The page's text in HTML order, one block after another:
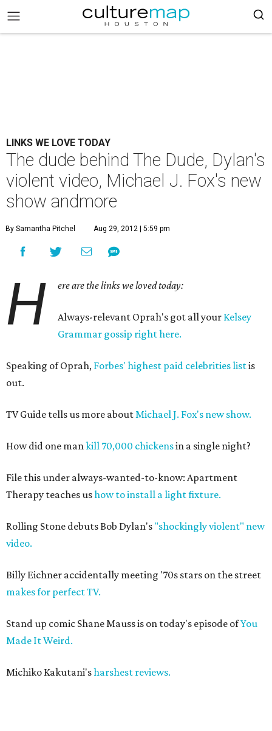
LINKS WE LOVE TODAY
The dude behind The Dude, Dylan's
violent video, Michael J. Fox's new
show andmore
By Samantha Pitchel Aug 29, 2012 | 5:59 pm
H ere are the links we loved today:
Always-relevant Oprah's got all your Kelsey
Grammar gossip right here.
Speaking of Oprah, Forbes' highest paid celebrities listis
out.
TV Guide tells us more aboutMichael J. Fox's new show.
How did one mankill 70,000 chickensin a single night?
File this under always-wanted-to-know: Apartment
Therapy teaches ushow to install a light fixture.
Rolling Stone debuts Bob Dylan's "shockingly violent" new
video.
Billy Eichner accidentally meeting '70s stars on the street
makes for perfect TV.
Stand up comic Shane Mauss is on today's episode ofYou
Made It Weird.
Michiko Kakutani'sharshest reviews.